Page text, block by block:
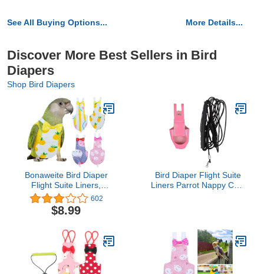
See All Buying Options... More Details...
Discover More Best Sellers in Bird
Diapers
Shop Bird Diapers
Bonaweite Bird Diaper
Flight Suite Liners,
Protective Parrot Nappy
with Waterproof Inner
Layer, Cute Urine Wet
Budgies Parakeet
Agapornis Fischeri
Cockatiel
602
$8.99
Bird Diaper Flight Suite
Liners Parrot Nappy Cute
Agapornis Pink S (Color :
Pink2)